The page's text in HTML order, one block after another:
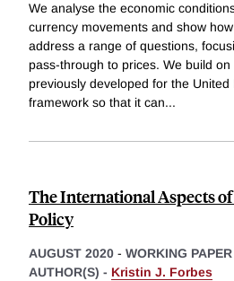
We analyse the economic
currency movements and show
address a range of questions,
pass-through to prices. We build
previously developed for the
framework so that it can...
The International Aspects
Policy
AUGUST 2020 - WORKING PAPER
AUTHOR(S) - Kristin J. Forbes